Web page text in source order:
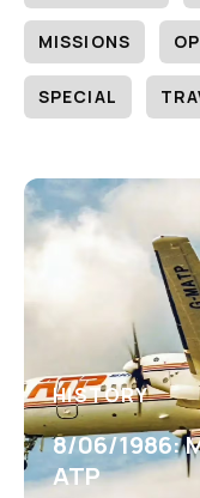
MISSIONS
SPECIAL
HISTORY
8/06/1986:
ATP